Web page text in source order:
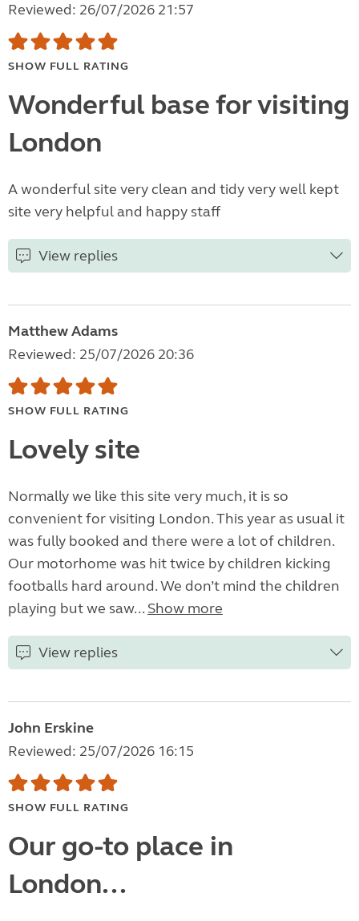
Reviewed: 26/07/2026 21:57
SHOW FULL RATING
Wonderful base for visiting
London
A wonderful site very clean and tidy very well kept
site very helpful and happy staff
View replies
Matthew Adams
Reviewed: 25/07/2026 20:36
SHOW FULL RATING
Lovely site
Normally we like this site very much, it is so
convenient for visiting London. This year as usual it
was fully booked and there were a lot of children.
Our motorhome was hit twice by children kicking
footballs hard around. We don’t mind the children
playing but we saw... Show more
View replies
John Erskine
Reviewed: 25/07/2026 16:15
SHOW FULL RATING
Our go-to place in
London...